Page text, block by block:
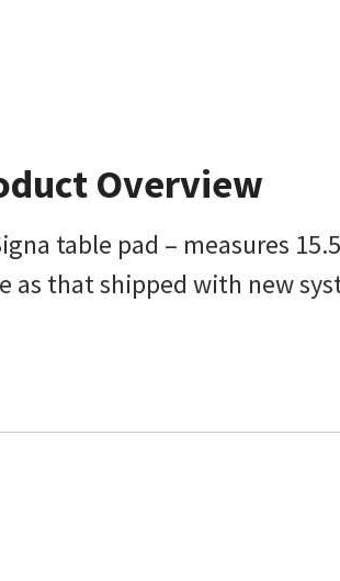
Overview
table pad – measures
as that shipped with new